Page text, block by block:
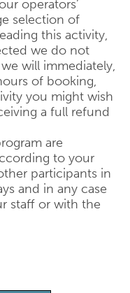
operators’
selection of
this activity,
we do not
will immediately,
of booking,
you might wish
a full refund
are
to your
participants in
and in any case
staff or with the